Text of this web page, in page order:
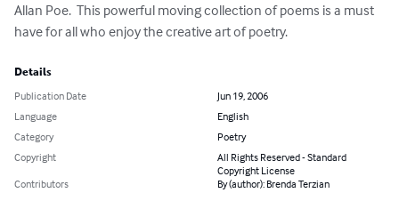
Allan Poe.  This powerful moving collection of poems is a must
have for all who enjoy the creative art of poetry.
Details
Publication Date
Jun 19, 2006
Language
English
Category
Poetry
Copyright
All Rights Reserved - Standard
Copyright License
Contributors
By (author): Brenda Terzian